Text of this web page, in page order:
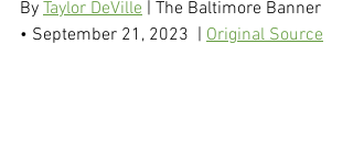
By Taylor DeVille | The Baltimore Banner
• September 21, 2023  | Original Source